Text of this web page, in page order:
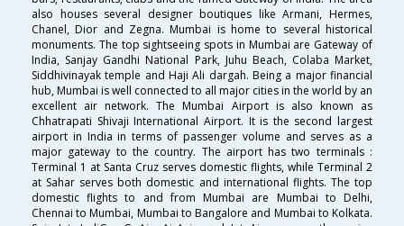
also houses several designer boutiques like Armani, Hermes,
Chanel, Dior and Zegna. Mumbai is home to several historical
monuments. The top sightseeing spots in Mumbai are Gateway of
India, Sanjay Gandhi National Park, Juhu Beach, Colaba Market,
Siddhivinayak temple and Haji Ali dargah. Being a major financial
hub, Mumbai is well connected to all major cities in the world by an
excellent air network. The Mumbai Airport is also known as
Chhatrapati Shivaji International Airport. It is the second largest
airport in India in terms of passenger volume and serves as a
major gateway to the country. The airport has two terminals :
Terminal 1 at Santa Cruz serves domestic flights, while Terminal 2
at Sahar serves both domestic and international flights. The top
domestic flights to and from Mumbai are Mumbai to Delhi,
Chennai to Mumbai, Mumbai to Bangalore and Mumbai to Kolkata.